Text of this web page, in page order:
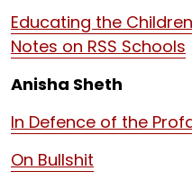
Educating the
Notes on RSS Schools
Anisha Sheth
In Defence of the
On Bullshit